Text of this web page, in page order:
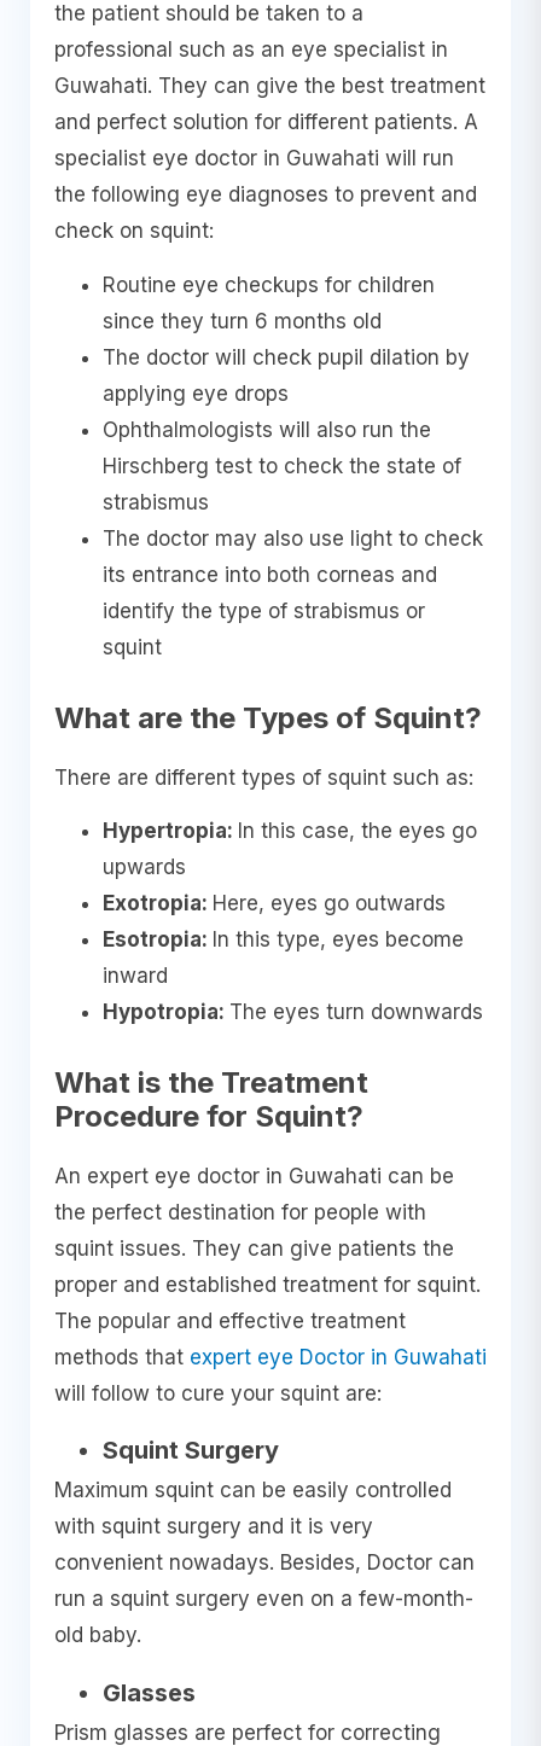
the patient should be taken to a
professional such as an eye specialist in
Guwahati. They can give the best treatment
and perfect solution for different patients. A
specialist eye doctor in Guwahati will run
the following eye diagnoses to prevent and
check on squint:
Routine eye checkups for children
since they turn 6 months old
The doctor will check pupil dilation by
applying eye drops
Ophthalmologists will also run the
Hirschberg test to check the state of
strabismus
The doctor may also use light to check
its entrance into both corneas and
identify the type of strabismus or
squint
What are the Types of Squint?
There are different types of squint such as:
Hypertropia: In this case, the eyes go
upwards
Exotropia: Here, eyes go outwards
Esotropia: In this type, eyes become
inward
Hypotropia: The eyes turn downwards
What is the Treatment
Procedure for Squint?
An expert eye doctor in Guwahati can be
the perfect destination for people with
squint issues. They can give patients the
proper and established treatment for squint.
The popular and effective treatment
methods that expert eye Doctor in Guwahati
will follow to cure your squint are:
Squint Surgery
Maximum squint can be easily controlled
with squint surgery and it is very
convenient nowadays. Besides, Doctor can
run a squint surgery even on a few-month-
old baby.
Glasses
Prism glasses are perfect for correcting